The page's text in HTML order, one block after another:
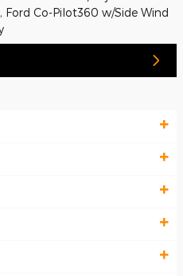
Ford Co-Pilot360 w/Side Wind